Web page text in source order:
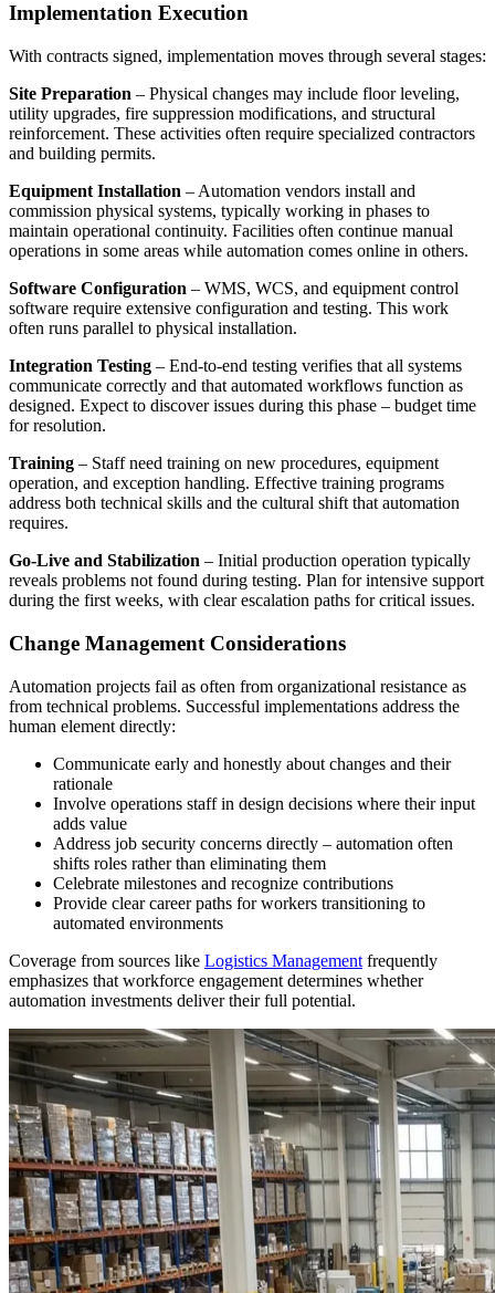
Implementation Execution
With contracts signed, implementation moves through several stages:
Site Preparation – Physical changes may include floor leveling,
utility upgrades, fire suppression modifications, and structural
reinforcement. These activities often require specialized contractors
and building permits.
Equipment Installation – Automation vendors install and
commission physical systems, typically working in phases to
maintain operational continuity. Facilities often continue manual
operations in some areas while automation comes online in others.
Software Configuration – WMS, WCS, and equipment control
software require extensive configuration and testing. This work
often runs parallel to physical installation.
Integration Testing – End-to-end testing verifies that all systems
communicate correctly and that automated workflows function as
designed. Expect to discover issues during this phase – budget time
for resolution.
Training – Staff need training on new procedures, equipment
operation, and exception handling. Effective training programs
address both technical skills and the cultural shift that automation
requires.
Go-Live and Stabilization – Initial production operation typically
reveals problems not found during testing. Plan for intensive support
during the first weeks, with clear escalation paths for critical issues.
Change Management Considerations
Automation projects fail as often from organizational resistance as
from technical problems. Successful implementations address the
human element directly:
Communicate early and honestly about changes and their
rationale
Involve operations staff in design decisions where their input
adds value
Address job security concerns directly – automation often
shifts roles rather than eliminating them
Celebrate milestones and recognize contributions
Provide clear career paths for workers transitioning to
automated environments
Coverage from sources like Logistics Management frequently
emphasizes that workforce engagement determines whether
automation investments deliver their full potential.